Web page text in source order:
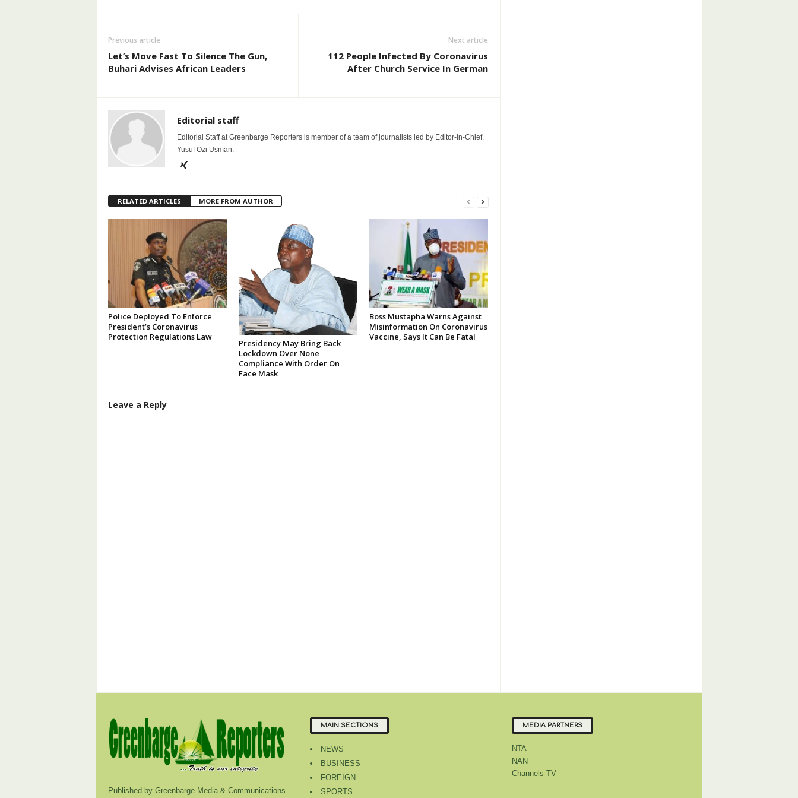
Previous article
Let’s Move Fast To Silence The Gun,
Buhari Advises African Leaders
Next article
112 People Infected By Coronavirus
After Church Service In German
Editorial staff
Editorial Staff at Greenbarge Reporters is member of a team of journalists led by Editor-in-Chief,
Yusuf Ozi Usman.
RELATED ARTICLES MORE FROM AUTHOR
Police Deployed To Enforce
President’s Coronavirus
Protection Regulations Law
Presidency May Bring Back
Lockdown Over None
Compliance With Order On
Face Mask
Boss Mustapha Warns Against
Misinformation On Coronavirus
Vaccine, Says It Can Be Fatal
Leave a Reply
Published by Greenbarge Media & Communications
MAIN SECTIONS
NEWS
BUSINESS
FOREIGN
SPORTS
MEDIA PARTNERS
NTA
NAN
Channels TV